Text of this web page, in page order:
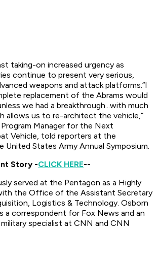
taking-on increased urgency as
continue to present very serious,
weapons and attack platforms.“I
replacement of the Abrams would
we had a breakthrough...with much
allows us to re-architect the vehicle,”
Program Manager for the Next
Vehicle, told reporters at the
States Army Annual Symposium.
Story -CLICK HERE--
served at the Pentagon as a Highly
the Office of the Assistant Secretary
Logistics & Technology. Osborn
a correspondent for Fox News and an
specialist at CNN and CNN